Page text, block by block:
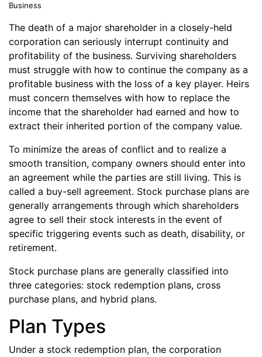
Business
The death of a major shareholder in a closely-held
corporation can seriously interrupt continuity and
profitability of the business. Surviving shareholders
must struggle with how to continue the company as a
profitable business with the loss of a key player. Heirs
must concern themselves with how to replace the
income that the shareholder had earned and how to
extract their inherited portion of the company value.
To minimize the areas of conflict and to realize a
smooth transition, company owners should enter into
an agreement while the parties are still living. This is
called a buy-sell agreement. Stock purchase plans are
generally arrangements through which shareholders
agree to sell their stock interests in the event of
specific triggering events such as death, disability, or
retirement.
Stock purchase plans are generally classified into
three categories: stock redemption plans, cross
purchase plans, and hybrid plans.
Plan Types
Under a stock redemption plan, the corporation